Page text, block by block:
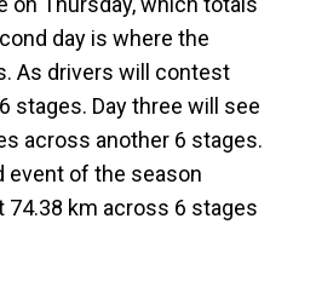
day is where the
As drivers will contest
stages. Day three will see
across another 6 stages.
event of the season
km across 6 stages